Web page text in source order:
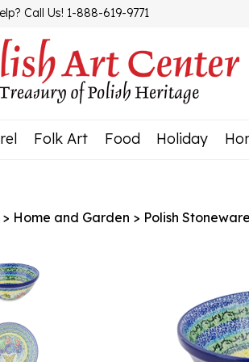
Call Us! 1-888-619-9771
Folk Art Food Holiday
> Home and Garden > Polish